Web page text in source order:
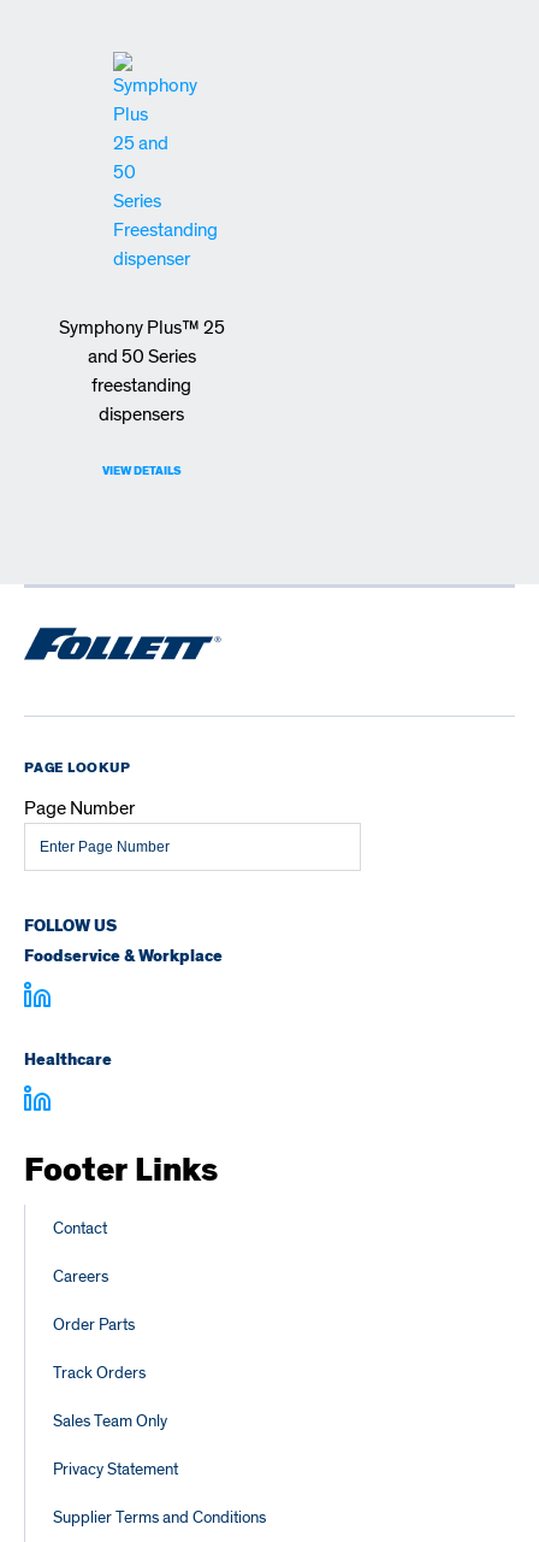
Symphony Plus™ 25
and 50 Series
freestanding
dispensers
VIEW DETAILS
PAGE LOOKUP
Page Number
FOLLOW US
Foodservice & Workplace
Healthcare
Footer Links
Contact
Careers
Order Parts
Track Orders
Sales Team Only
Privacy Statement
Supplier Terms and Conditions